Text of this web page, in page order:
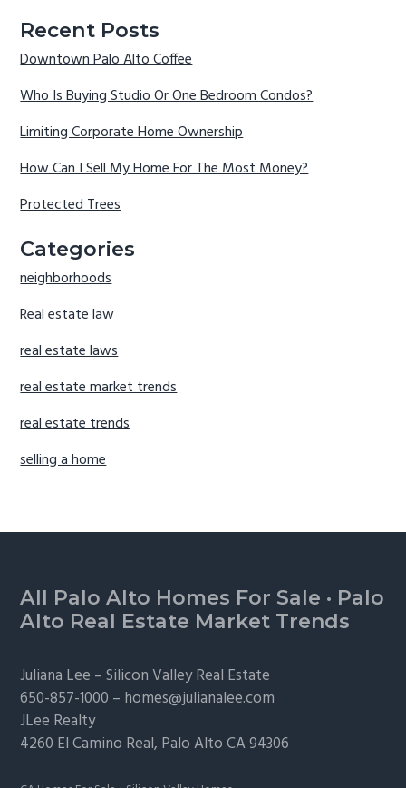
Recent Posts
Downtown Palo Alto Coffee
Who Is Buying Studio Or One Bedroom Condos?
Limiting Corporate Home Ownership
How Can I Sell My Home For The Most Money?
Protected Trees
Categories
neighborhoods
Real estate law
real estate laws
real estate market trends
real estate trends
selling a home
Footer
All Palo Alto Homes For Sale · Palo
Alto Real Estate Market Trends
Juliana Lee –Silicon Valley Real Estate
650-857-1000 – homes@julianalee.com
JLee Realty
4260 El Camino Real, Palo AltoCA 94306